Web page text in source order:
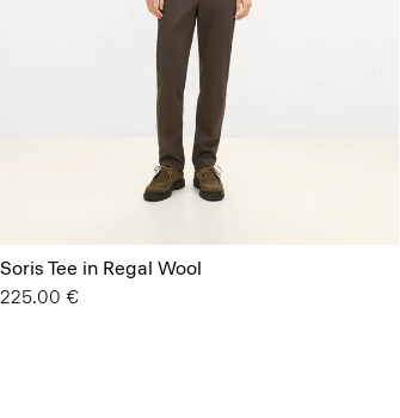
Soris Tee in Regal Wool
225.00 €